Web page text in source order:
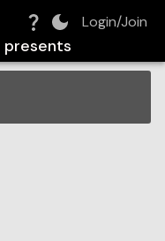
Login/Join
presents